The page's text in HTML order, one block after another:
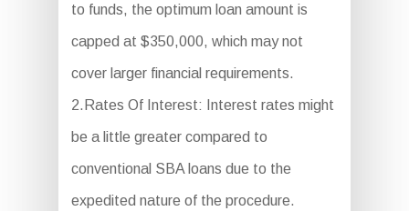
to funds, the optimum loan amount is
capped at $350,000, which may not
cover larger financial requirements.
2.Rates Of Interest: Interest rates might
be a little greater compared to
conventional SBA loans due to the
expedited nature of the procedure.